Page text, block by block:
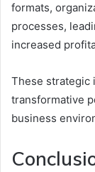
formats,
processes,
increased
These strategic
transformative
business